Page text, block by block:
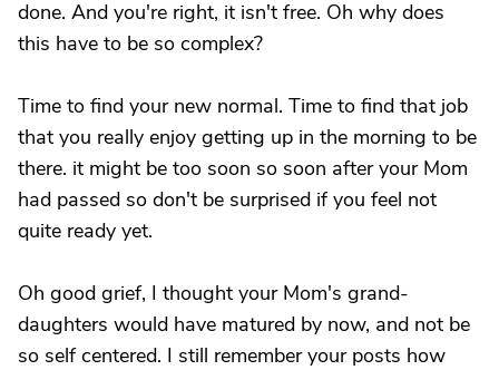
done. And you're right, it isn't free. Oh why does
this have to be so complex?
Time to find your new normal. Time to find that job
that you really enjoy getting up in the morning to be
there. it might be too soon so soon after your Mom
had passed so don't be surprised if you feel not
quite ready yet.
Oh good grief, I thought your Mom's grand-
daughters would have matured by now, and not be
so self centered. I still remember your posts how